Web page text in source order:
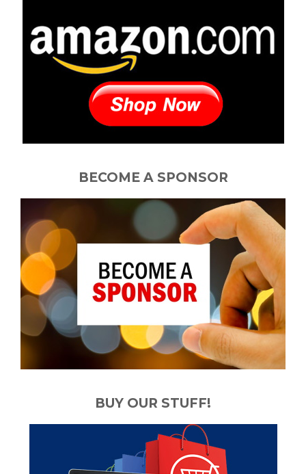
BECOME A SPONSOR
BUY OUR STUFF!